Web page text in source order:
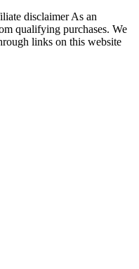
disclaimer As an
qualifying purchases. We
links on this website